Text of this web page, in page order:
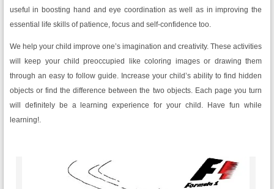
useful in boosting hand and eye coordination as well as in improving the
essential life skills of patience, focus and self-confidence too.
We help your child improve one’s imagination and creativity. These activities
will keep your child preoccupied like coloring images or drawing them
through an easy to follow guide. Increase your child’s ability to find hidden
objects or find the difference between the two objects. Each page you turn
will definitely be a learning experience for your child. Have fun while
learning!.